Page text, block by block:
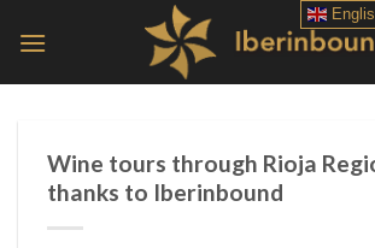
Wine tours through Rioja
thanks to Iberinbound